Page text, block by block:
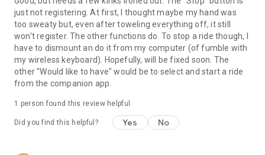
just not registering. At first, I thought maybe my hand was
too sweaty but, even after toweling everything off, it still
won't register. The other functions do. To stop a ride though, I
have to dismount an do it from my computer (of fumble with
my wireless keyboard). Hopefully, will be fixed soon. The
other "Would like to have" would be to select and start a ride
from the companion app.
1 person found this review helpful
Did you find this helpful? Yes No